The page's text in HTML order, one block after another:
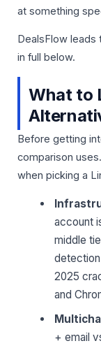
at something
DealsFlow
in full below.
What to
Before getting
comparison
when picking a
account
middle
detection
2025
and
+ email